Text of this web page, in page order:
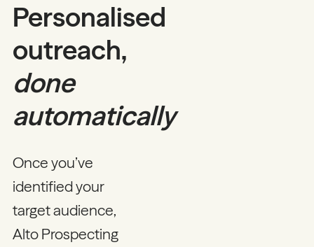
Personalised
outreach,
done
automatically
Once you’ve
identified your
target audience,
Alto Prospecting